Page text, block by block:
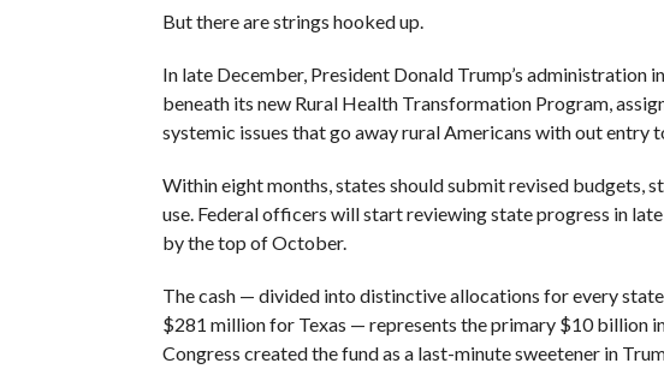
But there are strings hooked up.
In late December, President Donald Trump’s administration
beneath its new Rural Health Transformation Program,
systemic issues that go away rural Americans with out
Within eight months, states should submit revised budgets,
use. Federal officers will start reviewing state progress in
by the top of October.
The cash — divided into distinctive allocations for every
$281 million for Texas — represents the primary $10 billion
Congress created the fund as a last-minute sweetener in